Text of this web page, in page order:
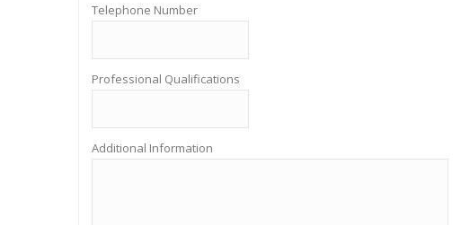
Telephone Number
Professional Qualifications
Additional Information